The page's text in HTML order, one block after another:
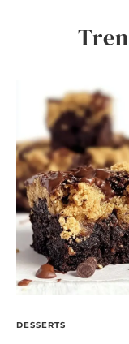
DESSERTS